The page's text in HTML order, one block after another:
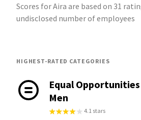
Scores for Aira are based on 31
undisclosed number of employees
HIGHEST-RATED CATEGORIES
Equal
Men
4.1 stars